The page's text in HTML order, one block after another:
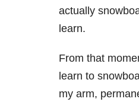
actually
learn.
From that
learn to
my arm,